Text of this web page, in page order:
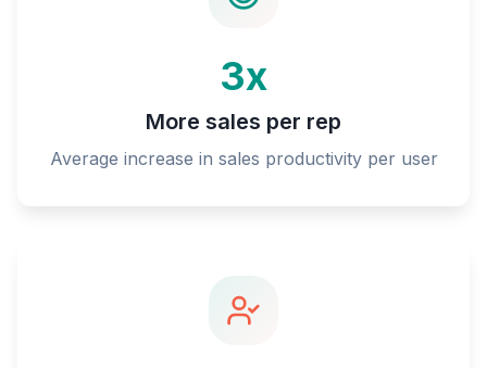
3x
More sales per rep
Average increase in sales productivity per user